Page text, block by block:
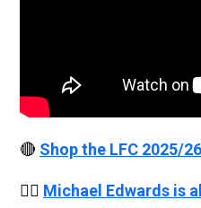
🔴 Shop the LFC 2025/
👉🏻 Michael Edwards is